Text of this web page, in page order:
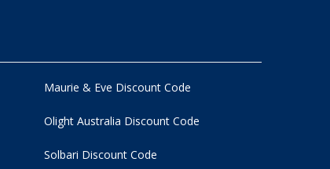
Maurie & Eve Discount Code
Olight Australia Discount Code
Solbari Discount Code